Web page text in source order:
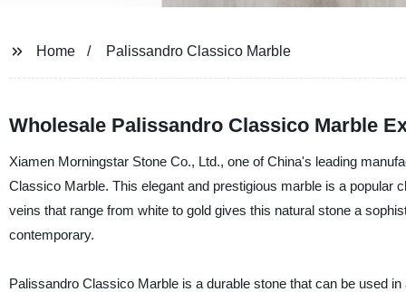
Home Palissandro Classico Marble
Wholesale Palissandro Classico Marble
Xiamen Morningstar Stone Co., Ltd., one of China's leading
Classico Marble. This elegant and prestigious marble is a popular
veins that range from white to gold gives this natural stone a
contemporary.
Palissandro Classico Marble is a durable stone that can be used